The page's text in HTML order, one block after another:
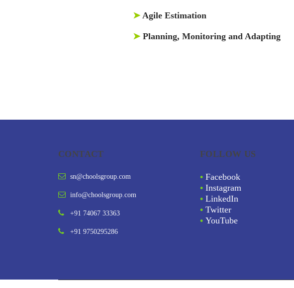
➤ Agile Estimation
➤ Planning, Monitoring and Adapting
CONTACT
sn@choolsgroup.com
info@choolsgroup.com
+91 74067 33363
+91 9750295286
FOLLOW US
• Facebook
• Instagram
• LinkedIn
• Twitter
• YouTube